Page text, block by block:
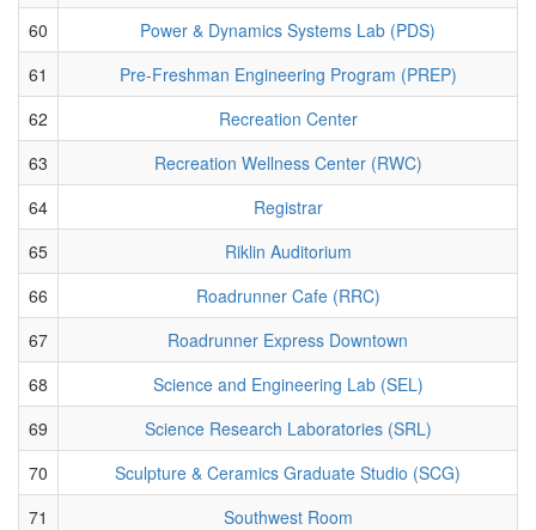
60
Power & Dynamics Systems Lab (PDS)
61
Pre-Freshman Engineering Program (PREP)
62
Recreation Center
63
Recreation Wellness Center (RWC)
64
Registrar
65
Riklin Auditorium
66
Roadrunner Cafe (RRC)
67
Roadrunner Express Downtown
68
Science and Engineering Lab (SEL)
69
Science Research Laboratories (SRL)
70
Sculpture & Ceramics Graduate Studio (SCG)
71
Southwest Room